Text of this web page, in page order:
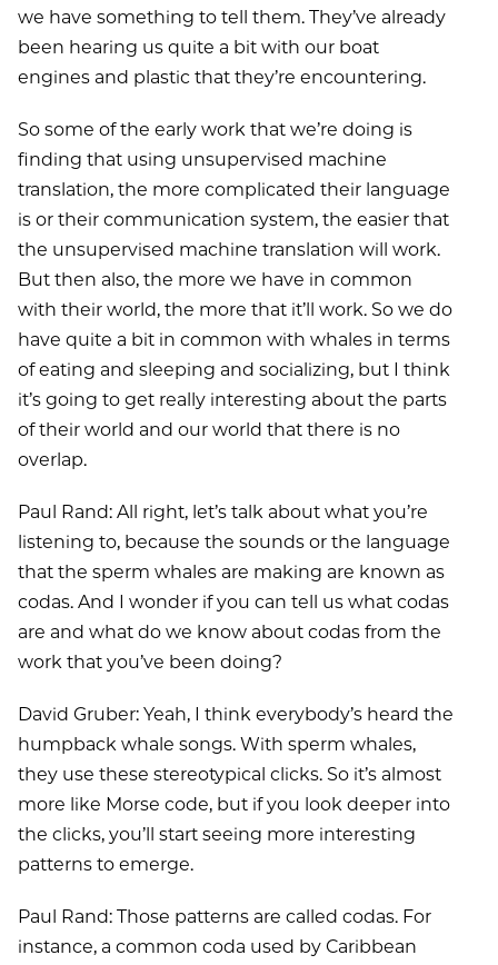
we have something to tell them. They’ve already
been hearing us quite a bit with our boat
engines and plastic that they’re encountering.
So some of the early work that we’re doing is
finding that using unsupervised machine
translation, the more complicated their language
is or their communication system, the easier that
the unsupervised machine translation will work.
But then also, the more we have in common
with their world, the more that it’ll work. So we do
have quite a bit in common with whales in terms
of eating and sleeping and socializing, but I think
it’s going to get really interesting about the parts
of their world and our world that there is no
overlap.
Paul Rand: All right, let’s talk about what you’re
listening to, because the sounds or the language
that the sperm whales are making are known as
codas. And I wonder if you can tell us what codas
are and what do we know about codas from the
work that you’ve been doing?
David Gruber: Yeah, I think everybody’s heard the
humpback whale songs. With sperm whales,
they use these stereotypical clicks. So it’s almost
more like Morse code, but if you look deeper into
the clicks, you’ll start seeing more interesting
patterns to emerge.
Paul Rand: Those patterns are called codas. For
instance, a common coda used by Caribbean